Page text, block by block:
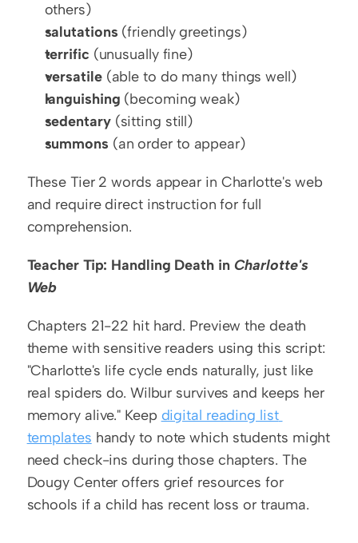
others)
salutations (friendly greetings)
terrific (unusually fine)
versatile (able to do many things well)
languishing (becoming weak)
sedentary (sitting still)
summons (an order to appear)
These Tier 2 words appear in Charlotte's web
and require direct instruction for full
comprehension.
Teacher Tip: Handling Death in Charlotte's
Web
Chapters 21-22 hit hard. Preview the death
theme with sensitive readers using this script:
"Charlotte's life cycle ends naturally, just like
real spiders do. Wilbur survives and keeps her
memory alive." Keep digital reading list
templates handy to note which students might
need check-ins during those chapters. The
Dougy Center offers grief resources for
schools if a child has recent loss or trauma.